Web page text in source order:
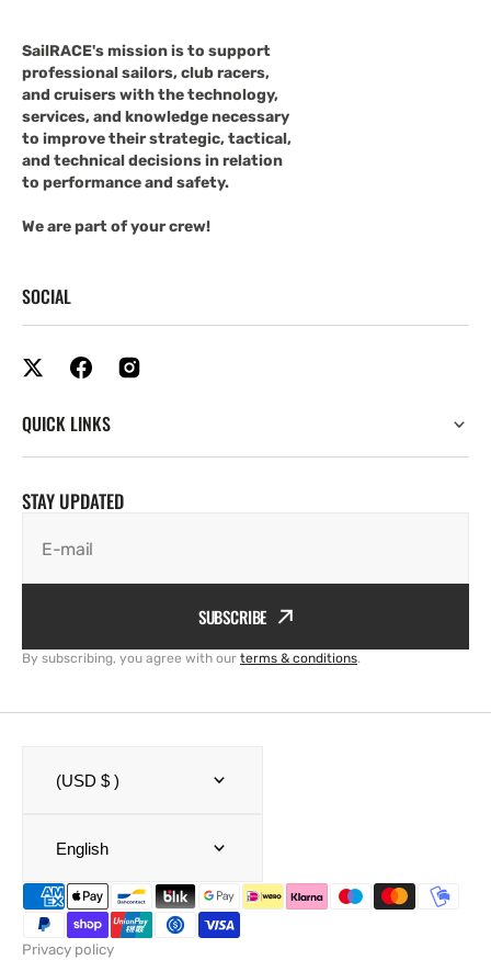
SailRACE's mission is to support
professional sailors, club racers,
and cruisers with the technology,
services, and knowledge necessary
to improve their strategic, tactical,
and technical decisions in relation
to performance and safety.
We are part of your crew!
SOCIAL
QUICK LINKS
STAY UPDATED
E-mail
SUBSCRIBE
By subscribing, you agree with our terms & conditions.
(USD $ )
English
Privacy policy